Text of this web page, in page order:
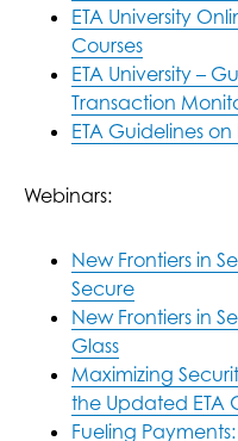
ETA University
Courses
ETA University –
Transaction
ETA Guidelines
Webinars:
New Frontiers in
Secure
New Frontiers in
Glass
Maximizing
the Updated ETA
Fueling